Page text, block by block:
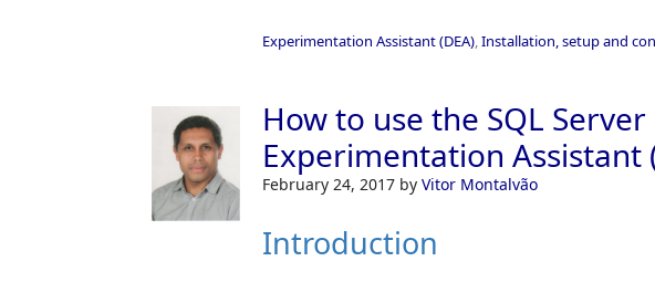
Experimentation Assistant (DEA),Installation, setup and
How to use the SQL
Experimentation Assistant
February 24, 2017 byVitor Montalvão
Introduction